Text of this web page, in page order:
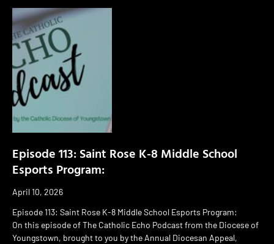
Episode 113: Saint Rose K-8 Middle School
Esports Program:
April 10, 2026
Episode 113: Saint Rose K-8 Middle School Esports Program:
On this episode of The Catholic Echo Podcast from the Diocese of
Youngstown, brought to you by the Annual Diocesan Appeal,